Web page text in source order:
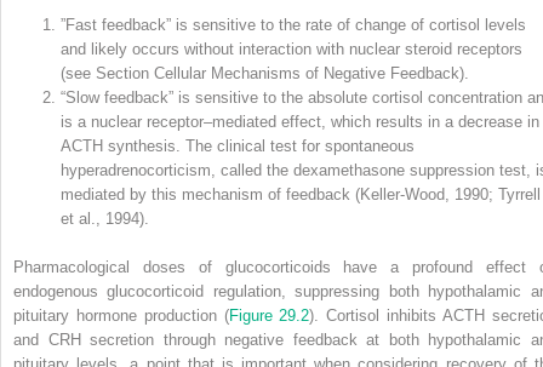
”Fast feedback” is sensitive to the rate of change of cortisol levels
and likely occurs without interaction with nuclear steroid receptors
(see Section Cellular Mechanisms of Negative Feedback).
“Slow feedback” is sensitive to the absolute cortisol concentration
is a nuclear receptor–mediated effect, which results in a decrease in
ACTH synthesis. The clinical test for spontaneous
hyperadrenocorticism, called the dexamethasone suppression test,
mediated by this mechanism of feedback (Keller-Wood, 1990; Tyrrell
et al., 1994).
Pharmacological doses of glucocorticoids have a profound effect
endogenous glucocorticoid regulation, suppressing both hypothalamic
pituitary hormone production (Figure 29.2). Cortisol inhibits ACTH
and CRH secretion through negative feedback at both hypothalamic